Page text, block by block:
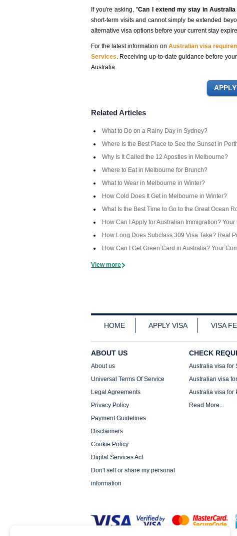
If you're asking, "Can I extend my stay in Australia
short-term visits and cannot simply be extended
alternative visa options before your current stay
For the latest information on Australian visa
Services. Receiving up-to-date guidance before
Australia.
Related Articles
What to Do on a Rainy Day in Sydney?
Where Is the Best Place to See the Sunset in
Why Is It Called the 12 Apostles in Melbourne?
Where to Eat in Melbourne for Brunch?
What to Wear in Melbourne in Winter?
How Cold Does It Get in Melbourne in Winter?
What Is the Best Time to Go to the Great Ocean
How Can I Apply for Australian Immigration?
How Long Does Subclass 309 Visa Take? Real
How Can I Get Green Card in Australia? Your
View more
HOME APPLY VISA VISA
ABOUT US
About us
Universal Terms Of Service
Legal Agreements
Privacy Policy
Payment Guidelines
Disclaimers
Cookie Policy
Digital Services Act
Don't sell or share my personal
information
CHECK
Australia visa for
Australian visa
Australia visa for
Read More...